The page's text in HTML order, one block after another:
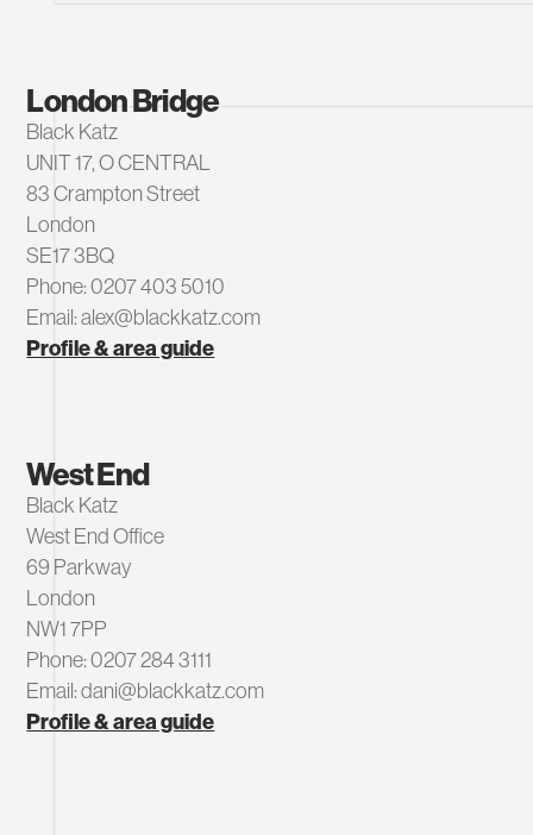
London Bridge
Black Katz
UNIT 17, O CENTRAL
83 Crampton Street
London
SE17 3BQ
Phone: 0207 403 5010
Email: alex@blackkatz.com
Profile & area guide
West End
Black Katz
West End Office
69 Parkway
London
NW1 7PP
Phone: 0207 284 3111
Email: dani@blackkatz.com
Profile & area guide